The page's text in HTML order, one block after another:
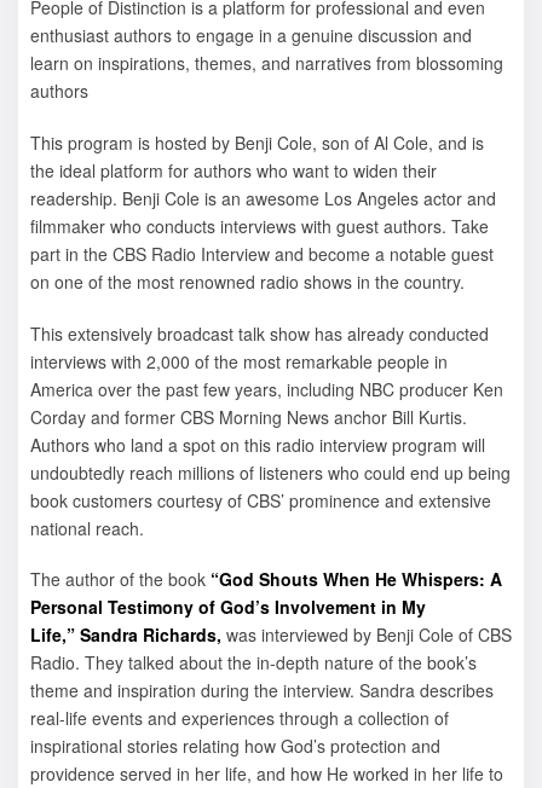
People of Distinction is a platform for professional and even
enthusiast authors to engage in a genuine discussion and
learn on inspirations, themes, and narratives from blossoming
authors
This program is hosted by Benji Cole, son of Al Cole, and is
the ideal platform for authors who want to widen their
readership. Benji Cole is an awesome Los Angeles actor and
filmmaker who conducts interviews with guest authors. Take
part in the CBS Radio Interview and become a notable guest
on one of the most renowned radio shows in the country.
This extensively broadcast talk show has already conducted
interviews with 2,000 of the most remarkable people in
America over the past few years, including NBC producer Ken
Corday and former CBS Morning News anchor Bill Kurtis.
Authors who land a spot on this radio interview program will
undoubtedly reach millions of listeners who could end up being
book customers courtesy of CBS’ prominence and extensive
national reach.
The author of the book “God Shouts When He Whispers: A
Personal Testimony of God’s Involvement in My
Life,” Sandra Richards, was interviewed by Benji Cole of CBS
Radio. They talked about the in-depth nature of the book’s
theme and inspiration during the interview. Sandra describes
real-life events and experiences through a collection of
inspirational stories relating how God’s protection and
providence served in her life, and how He worked in her life to